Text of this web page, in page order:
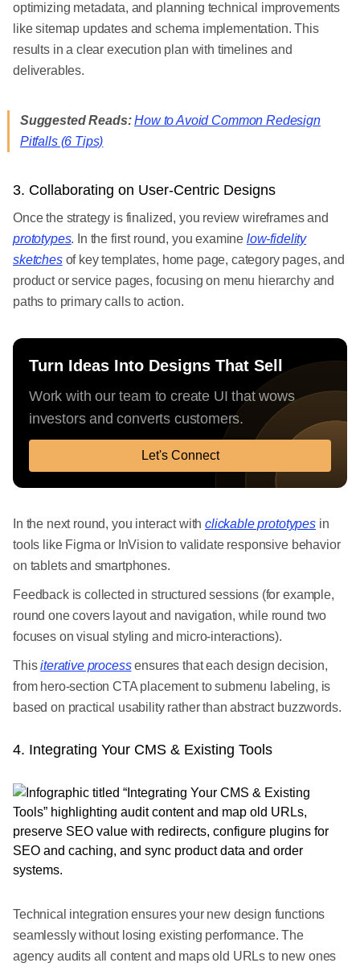
optimizing metadata, and planning technical improvements
like sitemap updates and schema implementation. This
results in a clear execution plan with timelines and
deliverables.
Suggested Reads:How to Avoid Common Redesign
Pitfalls (6 Tips)
3. Collaborating on User-Centric Designs
Once the strategy is finalized, you review wireframes and
prototypes. In the first round, you examine low-fidelity
sketchesof key templates, home page, category pages, and
product or service pages, focusing on menu hierarchy and
paths to primary calls to action.
Turn Ideas Into Designs That Sell
Work with our team to create UI that wows
investors and converts customers.
Let's Connect
In the next round, you interact withclickable prototypesin
tools like Figma or InVision to validate responsive behavior
on tablets and smartphones.
Feedback is collected in structured sessions (for example,
round one covers layout and navigation, while round two
focuses on visual styling and micro-interactions).
Thisiterative processensures that each design decision,
from hero-section CTA placement to submenu labeling, is
based on practical usability rather than abstract buzzwords.
4. Integrating Your CMS & Existing Tools
Technical integration ensures your new design functions
seamlessly without losing existing performance. The
agency audits all content and maps old URLs to new ones